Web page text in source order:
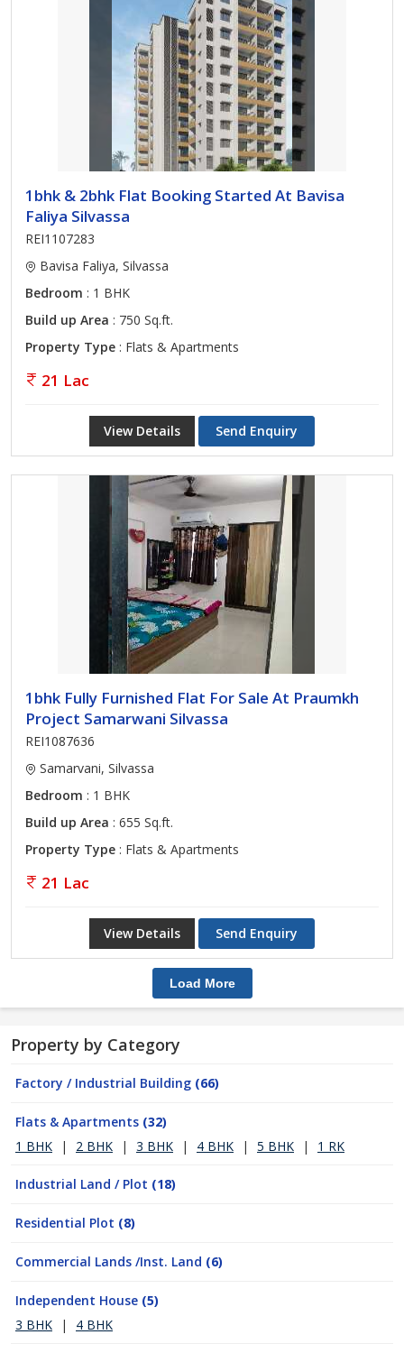
1bhk & 2bhk Flat Booking Started At Bavisa
Faliya Silvassa
REI1107283
Bavisa Faliya, Silvassa
Bedroom : 1 BHK
Build up Area : 750 Sq.ft.
Property Type : Flats & Apartments
21 Lac
View Details Send Enquiry
1bhk Fully Furnished Flat For Sale At Praumkh
Project Samarwani Silvassa
REI1087636
Samarvani, Silvassa
Bedroom : 1 BHK
Build up Area : 655 Sq.ft.
Property Type : Flats & Apartments
21 Lac
View Details Send Enquiry
Load More
Property by Category
Factory / Industrial Building (66)
Flats & Apartments (32)
1 BHK
| 2 BHK | 3 BHK | 4 BHK | 5 BHK | 1 RK
Industrial Land / Plot (18)
Residential Plot (8)
Commercial Lands /Inst. Land (6)
Independent House (5)
3 BHK
| 4 BHK